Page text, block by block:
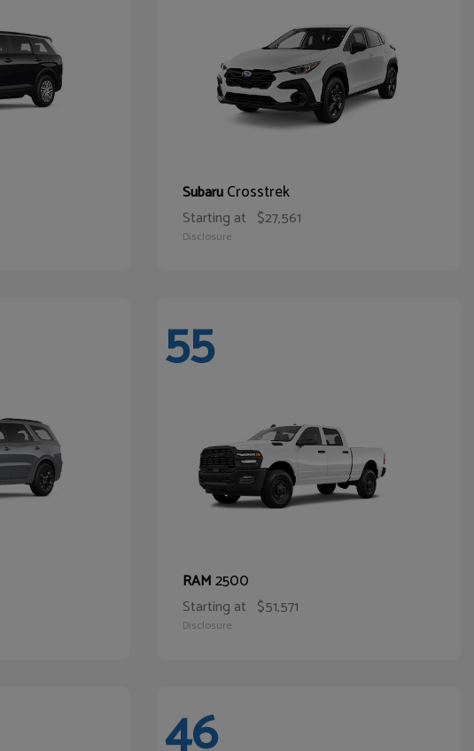
SubaruCrosstrek
Starting at $27,561
Disclosure
55
RAM2500
Starting at $51,571
Disclosure
46